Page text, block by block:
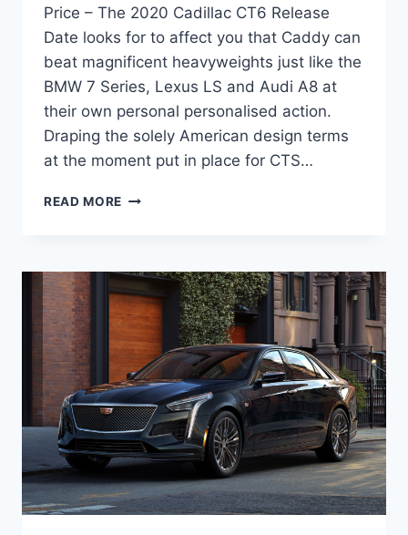
Price – The 2020 Cadillac CT6 Release
Date looks for to affect you that Caddy can
beat magnificent heavyweights just like the
BMW 7 Series, Lexus LS and Audi A8 at
their own personal personalised action.
Draping the solely American design terms
at the moment put in place for CTS…
READ MORE 2020
DATE,
INTERIOR,
PRICE